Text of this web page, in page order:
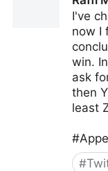
I've
now I
win.
ask
then
least
#